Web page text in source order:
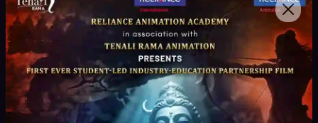
Unreal Engine 3D Equalizer Vray
Arnold Real Flow 3D Rayfire
Fume Fx / After Burn Thinking Particles